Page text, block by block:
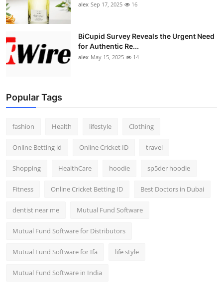
alex Sep 17, 2025 16
BiCupid Survey Reveals the Urgent Need
for Authentic Re...
alex May 15, 2025 14
Popular Tags
fashion Health lifestyle Clothing
Online Betting id Online Cricket ID travel
Shopping HealthCare hoodie sp5der hoodie
Fitness Online Cricket Betting ID Best Doctors in Dubai
dentist near me Mutual Fund Software
Mutual Fund Software for Distributors
Mutual Fund Software for Ifa life style
Mutual Fund Software in India